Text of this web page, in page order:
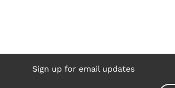
Sign up for email updates